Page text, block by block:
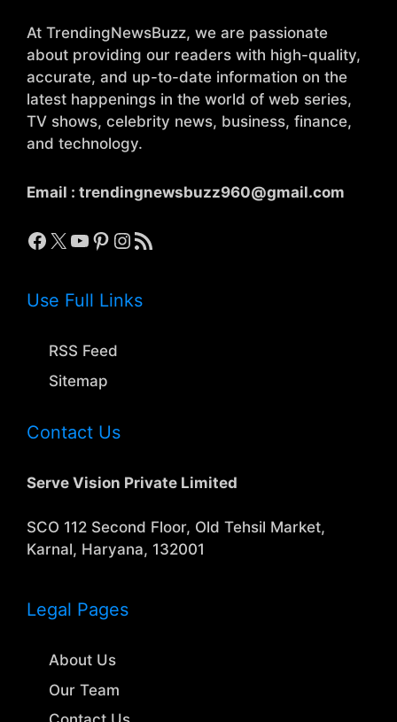
At TrendingNewsBuzz, we are passionate
about providing our readers with high-quality,
accurate, and up-to-date information on the
latest happenings in the world of web series,
TV shows, celebrity news, business, finance,
and technology.
Email : trendingnewsbuzz960@gmail.com
Facebook
X YouTube
Pinterest
Instagram
RSS Feed
Use Full Links
RSS Feed
Sitemap
Contact Us
Serve Vision Private Limited
SCO 112 Second Floor, Old Tehsil Market,
Karnal, Haryana, 132001
Legal Pages
About Us
Our Team